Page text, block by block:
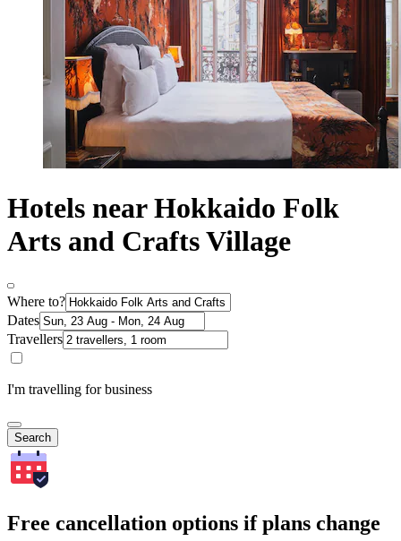
Hotels near Hokkaido Folk
Arts and Crafts Village
Where to?
Dates
Travellers
I'm travelling for business
Search
Free cancellation options if plans change